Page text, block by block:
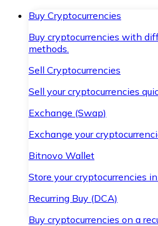
Buy Cryptocurrencies
Buy cryptocurrencies with
methods.
Sell Cryptocurrencies
Sell your cryptocurrencies
Exchange (Swap)
Exchange your
Bitnovo Wallet
Store your cryptocurrencies
Recurring Buy (DCA)
Buy cryptocurrencies on a